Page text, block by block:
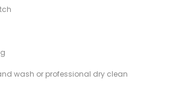
wash or professional dry clean